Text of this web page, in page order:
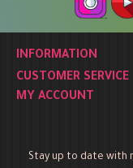
INFORMATION
CUSTOMER SERVICE
MY ACCOUNT
Stay up to date with